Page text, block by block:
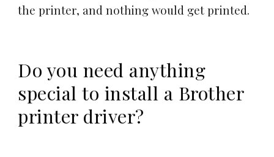
the printer, and nothing would get printed.
Do you need anything
special to install a Brother
printer driver?